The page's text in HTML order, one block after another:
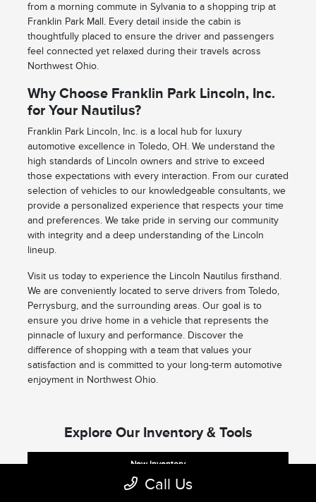
from a morning commute in Sylvania to a shopping trip at
Franklin Park Mall. Every detail inside the cabin is
thoughtfully placed to ensure the driver and passengers
feel connected yet relaxed during their travels across
Northwest Ohio.
Why Choose Franklin Park Lincoln, Inc.
for Your Nautilus?
Franklin Park Lincoln, Inc. is a local hub for luxury
automotive excellence in Toledo, OH. We understand the
high standards of Lincoln owners and strive to exceed
those expectations with every interaction. From our curated
selection of vehicles to our knowledgeable consultants, we
provide a personalized experience that respects your time
and preferences. We take pride in serving our community
with integrity and a deep understanding of the Lincoln
lineup.
Visit us today to experience the Lincoln Nautilus firsthand.
We are conveniently located to serve drivers from Toledo,
Perrysburg, and the surrounding areas. Our goal is to
ensure you drive home in a vehicle that represents the
pinnacle of luxury and performance. Discover the
difference of shopping with a team that values your
satisfaction and is committed to your long-term automotive
enjoyment in Northwest Ohio.
Explore Our Inventory & Tools
New Inventory
Call Us